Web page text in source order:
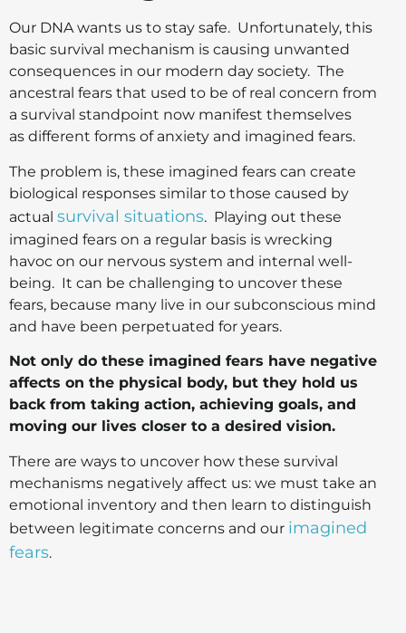
Our DNA wants us to stay safe. Unfortunately, this
basic survival mechanism is causing unwanted
consequences in our modern day society. The
ancestral fears that used to be of real concern from
a survival standpoint now manifest themselves
as different forms of anxiety and imagined fears.
The problem is, these imagined fears can create
biological responses similar to those caused by
actual survival situations. Playing out these
imagined fears on a regular basis is wrecking
havoc on our nervous system and internal well-
being. It can be challenging to uncover these
fears, because many live in our subconscious mind
and have been perpetuated for years.
Not only do these imagined fears have negative
affects on the physical body, but they hold us
back from taking action, achieving goals, and
moving our lives closer to a desired vision.
There are ways to uncover how these survival
mechanisms negatively affect us: we must take an
emotional inventory and then learn to distinguish
between legitimate concerns and our imagined
fears.